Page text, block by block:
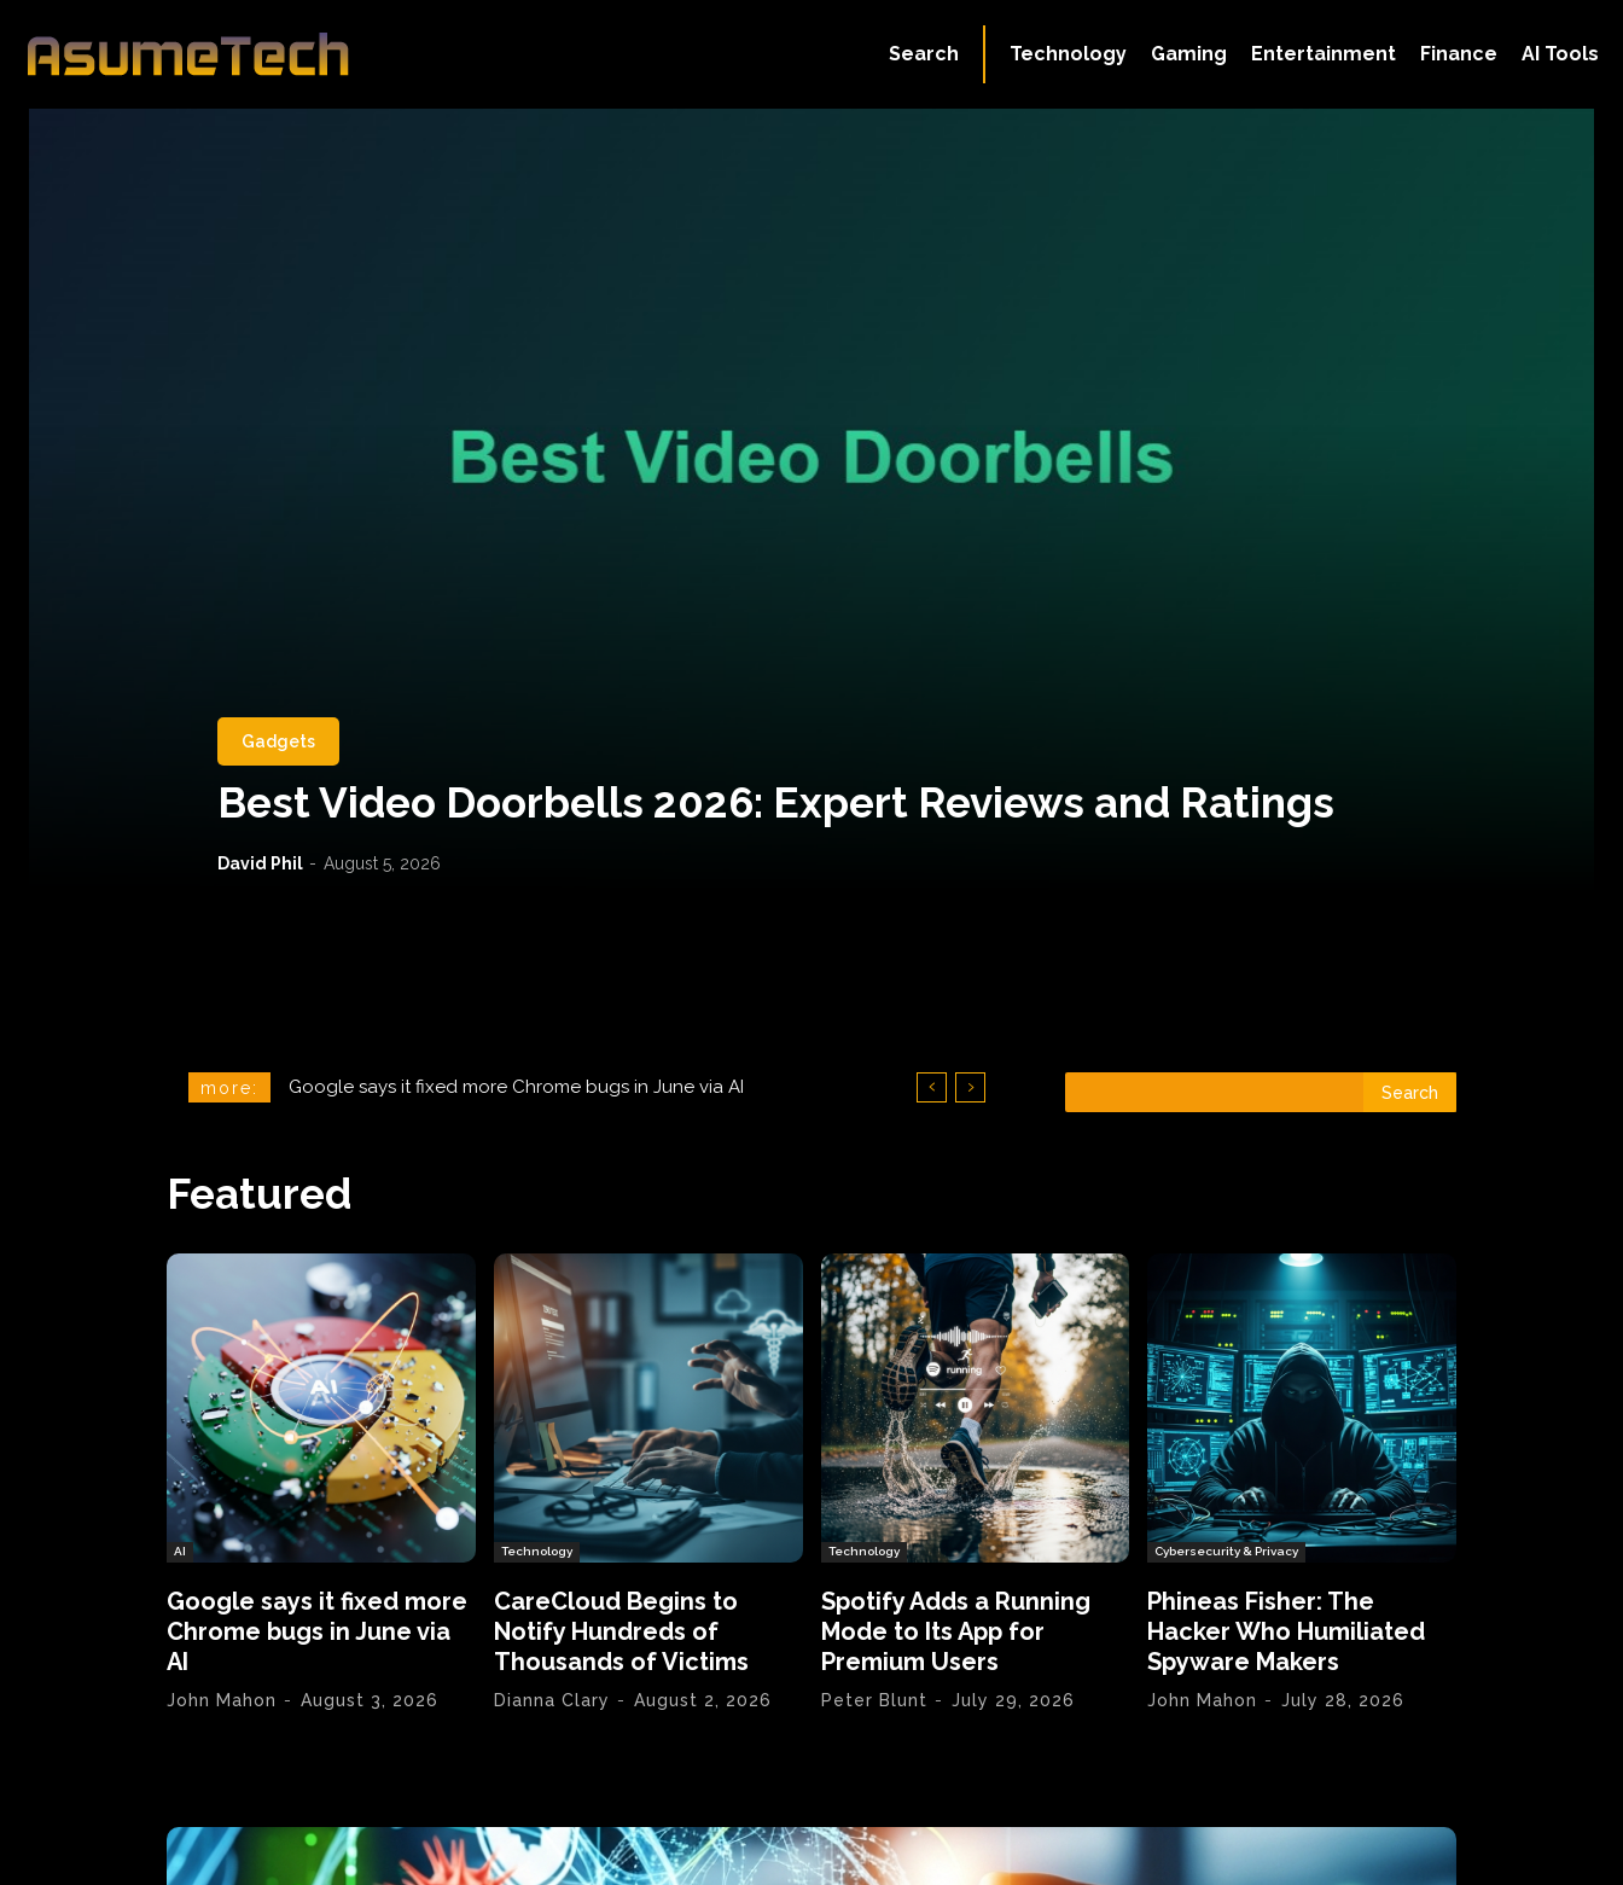
Technology Gaming Entertainment Finance AI Tools
Search
Gadgets
Best Video Doorbells 2026: Expert Reviews and Ratings
David Phil - August 5, 2026
more: CareCloud Begins to Notify Hundreds of Thousands of Victims Search
Featured
AI
Google says it fixed more
Chrome bugs in June via
AI
John Mahon - August 3, 2026
Technology
CareCloud Begins to
Notify Hundreds of
Thousands of Victims
Dianna Clary - August 2, 2026
Technology
Spotify Adds a Running
Mode to Its App for
Premium Users
Peter Blunt - July 29, 2026
Cybersecurity & Privacy
Phineas Fisher: The
Hacker Who Humiliated
Spyware Makers
John Mahon - July 28, 2026